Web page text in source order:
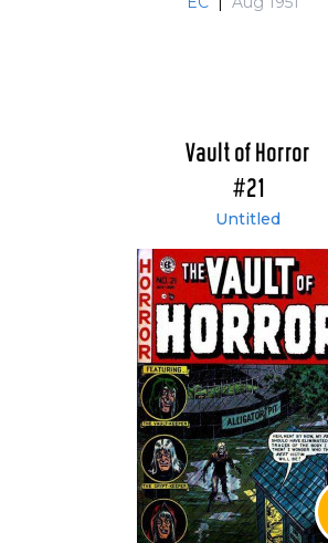
Vault of Horror
#21
Untitled